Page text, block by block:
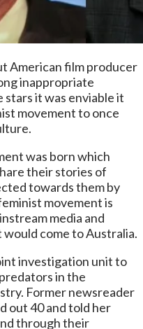
American film producer
inappropriate
it was enviable it
movement to once
was born which
their stories of
towards them by
movement is
media and
come to Australia.
investigation unit to
in the
Former newsreader
out 40 and told her
through their